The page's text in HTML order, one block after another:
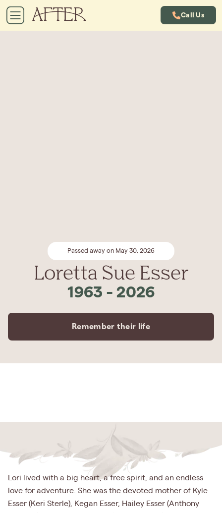
Call Us
Passed away on May 30, 2026
Loretta Sue Esser
1963 - 2026
Remember their life
Lori lived with a big heart, a free spirit, and an endless
love for adventure. She was the devoted mother of Kyle
Esser (Keri Sterle), Kegan Esser, Hailey Esser (Anthony